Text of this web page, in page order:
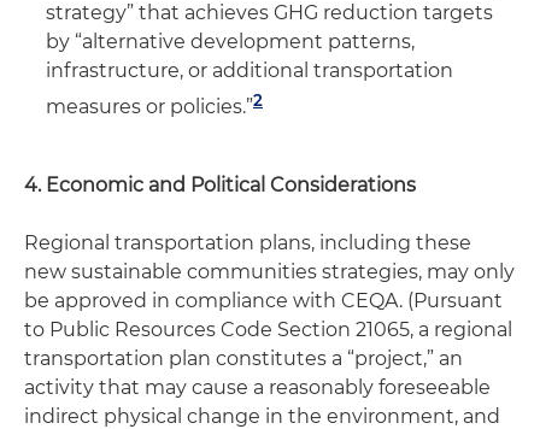
strategy” that achieves GHG reduction targets
by “alternative development patterns,
infrastructure, or additional transportation
measures or policies.”2
4. Economic and Political Considerations
Regional transportation plans, including these
new sustainable communities strategies, may only
be approved in compliance with CEQA. (Pursuant
to Public Resources Code Section 21065, a regional
transportation plan constitutes a “project,” an
activity that may cause a reasonably foreseeable
indirect physical change in the environment, and